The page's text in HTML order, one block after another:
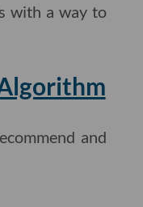
with a way to
and